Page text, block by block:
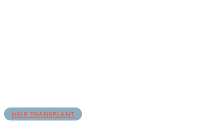
HAIR TRANSPLANT